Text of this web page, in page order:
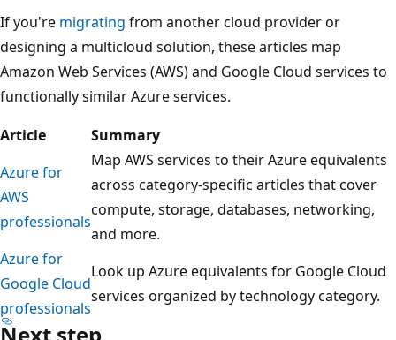
If you're migrating from another cloud provider or
designing a multicloud solution, these articles map
Amazon Web Services (AWS) and Google Cloud services to
functionally similar Azure services.
Article
Summary
Azure for
AWS
professionals
Map AWS services to their Azure equivalents
across category-specific articles that cover
compute, storage, databases, networking,
and more.
Azure for
Google Cloud
professionals
Look up Azure equivalents for Google Cloud
services organized by technology category.
Next step